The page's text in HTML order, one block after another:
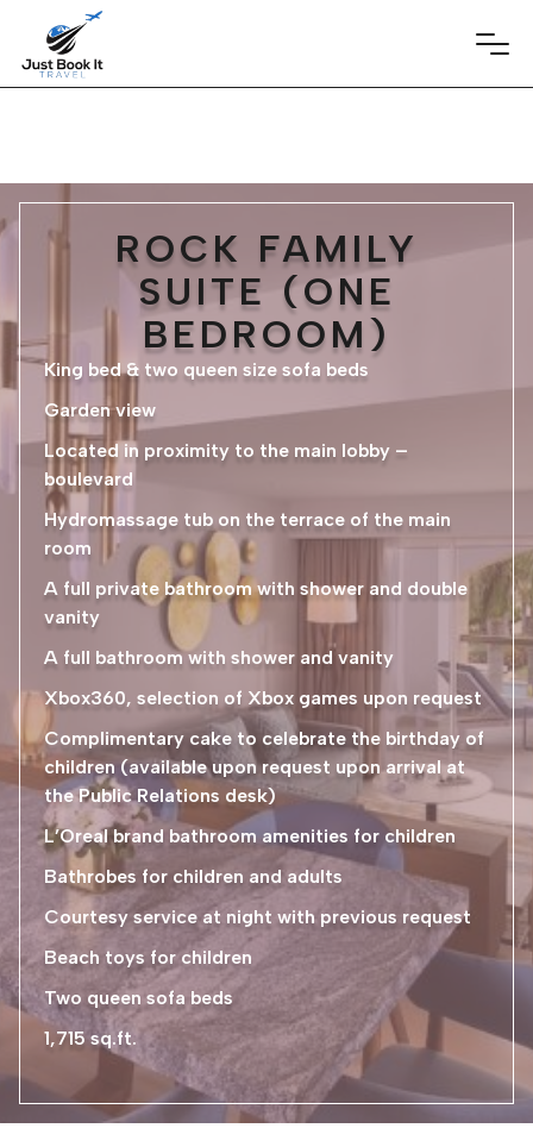
ROCK FAMILY
SUITE (ONE
BEDROOM)
King bed & two queen size sofa beds
Garden view
Located in proximity to the main lobby –
boulevard
Hydromassage tub on the terrace of the main
room
A full private bathroom with shower and double
vanity
A full bathroom with shower and vanity
Xbox360, selection of Xbox games upon request
Complimentary cake to celebrate the birthday of
children (available upon request upon arrival at
the Public Relations desk)
L’Oreal brand bathroom amenities for children
Bathrobes for children and adults
Courtesy service at night with previous request
Beach toys for children
Two queen sofa beds
1,715 sq.ft.